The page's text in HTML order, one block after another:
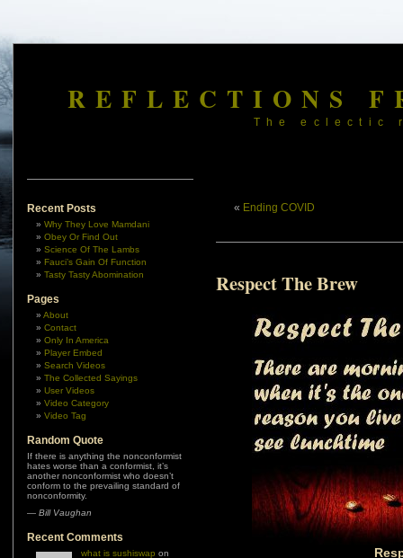
REFLECTIONS
The eclectic
Recent Posts
Why They Love Mamdani
Obey Or Find Out
Science Of The Lambs
Fauci’s Gain Of Function
Tasty Tasty Abomination
Pages
About
Contact
Only In America
Player Embed
Search Videos
The Collected Sayings
User Videos
Video Category
Video Tag
Random Quote
If there is anything the nonconformist
hates worse than a conformist, it’s
another nonconformist who doesn’t
conform to the prevailing standard of
nonconformity.
— Bill Vaughan
Recent Comments
what is sushiswap on
« Ending COVID
Respect The Brew